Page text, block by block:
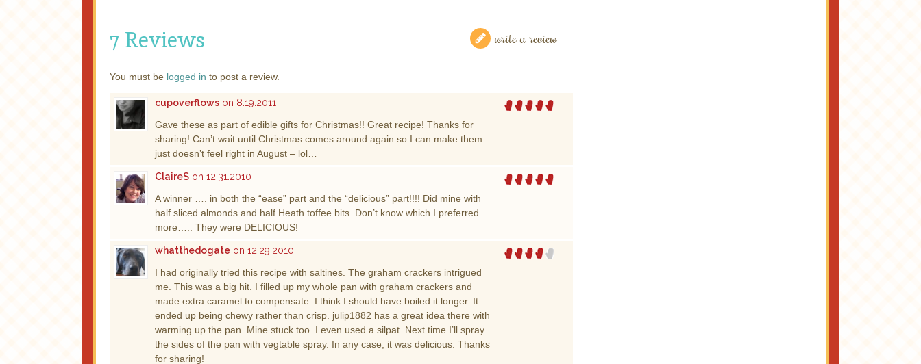
7 Reviews write a review
You must be logged in to post a review.
cupoverflows on 8.19.2011
Gave these as part of edible gifts for Christmas!! Great recipe! Thanks for
sharing! Can’t wait until Christmas comes around again so I can make them –
just doesn’t feel right in August – lol…
ClaireS on 12.31.2010
A winner …. in both the “ease” part and the “delicious” part!!!! Did mine with
half sliced almonds and half Heath toffee bits. Don’t know which I preferred
more….. They were DELICIOUS!
whatthedogate on 12.29.2010
I had originally tried this recipe with saltines. The graham crackers intrigued
me. This was a big hit. I filled up my whole pan with graham crackers and
made extra caramel to compensate. I think I should have boiled it longer. It
ended up being chewy rather than crisp. julip1882 has a great idea there with
warming up the pan. Mine stuck too. I even used a silpat. Next time I’ll spray
the sides of the pan with vegtable spray. In any case, it was delicious. Thanks
for sharing!